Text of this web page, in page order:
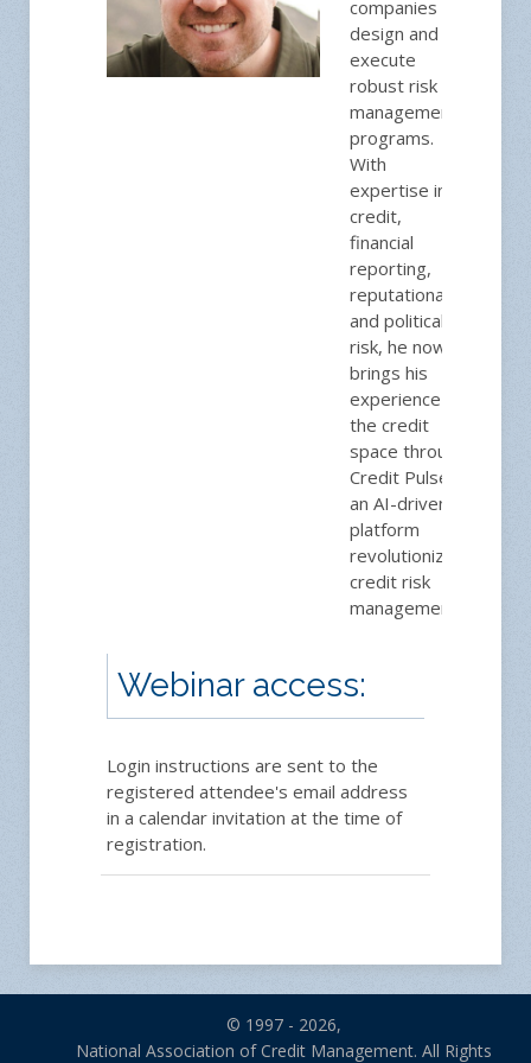
companies
design and
execute
robust risk
management
programs.
With
expertise in
credit,
financial
reporting,
reputational,
and political
risk, he now
brings his
experience to
the credit
space through
Credit Pulse,
an AI-driven
platform
revolutionizing
credit risk
management.
Webinar access:
Login instructions are sent to the
registered attendee's email address
in a calendar invitation at the time of
registration.
© 1997 - 2026,
National Association of Credit Management. All Rights